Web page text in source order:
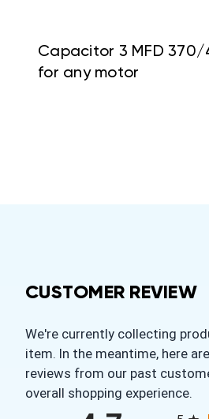
Capacitor 3 MFD 370/
for any motor
CUSTOMER REVIEW
We're currently collecting
item. In the meantime, here
reviews from our past
overall shopping experience.